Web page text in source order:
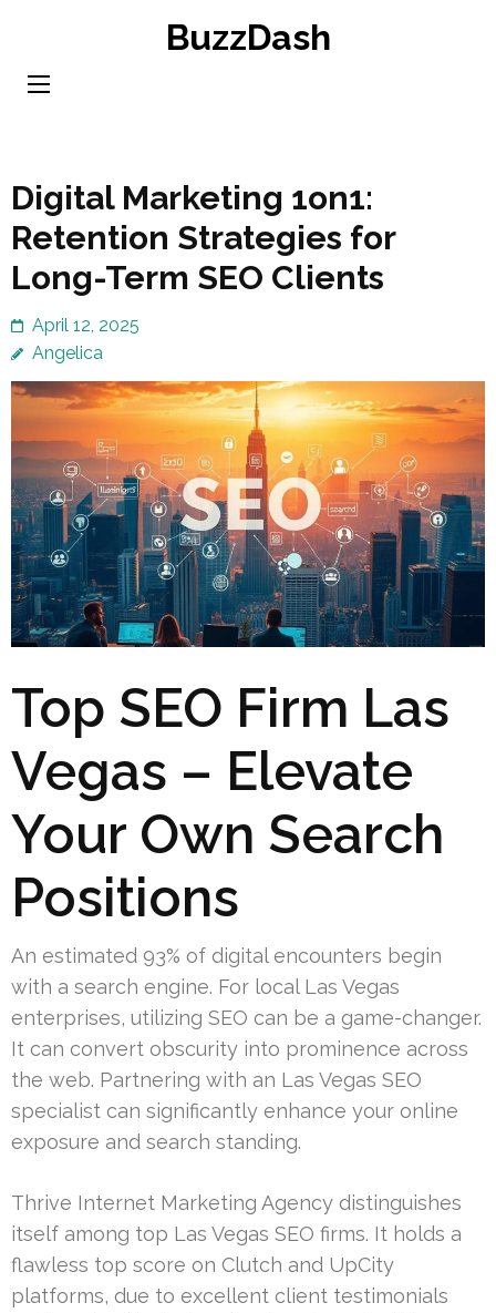
content
BuzzDash
Digital Marketing 1on1:
Retention Strategies for
Long-Term SEO Clients
April 12, 2025
Angelica
Top SEO Firm Las
Vegas – Elevate
Your Own Search
Positions
An estimated 93% of digital encounters begin
with a search engine. For local Las Vegas
enterprises, utilizing SEO can be a game-changer.
It can convert obscurity into prominence across
the web. Partnering with an Las Vegas SEO
specialist can significantly enhance your online
exposure and search standing.
Thrive Internet Marketing Agency distinguishes
itself among top Las Vegas SEO firms. It holds a
flawless top score on Clutch and UpCity
platforms, due to excellent client testimonials